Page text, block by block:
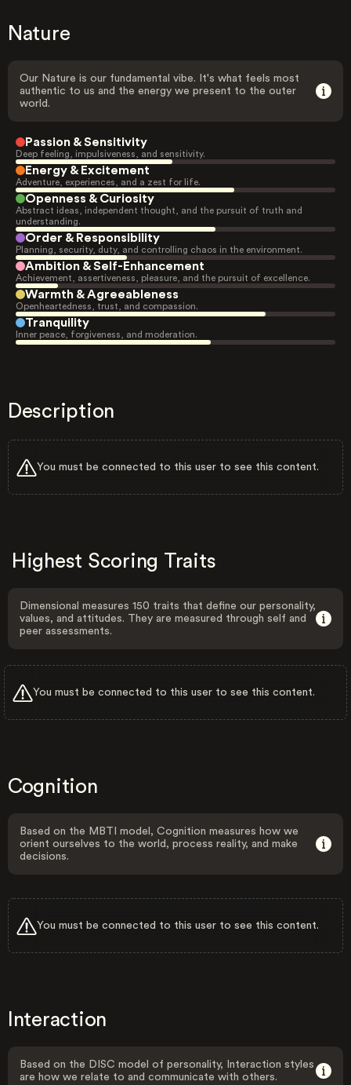
Nature
Our Nature is our fundamental vibe. It's what feels most
authentic to us and the energy we present to the outer
world.
Passion & Sensitivity
Deep feeling, impulsiveness, and sensitivity.
Energy & Excitement
Adventure, experiences, and a zest for life.
Openness & Curiosity
Abstract ideas, independent thought, and the pursuit of truth and
understanding.
Order & Responsibility
Planning, security, duty, and controlling chaos in the environment.
Ambition & Self-Enhancement
Achievement, assertiveness, pleasure, and the pursuit of excellence.
Warmth & Agreeableness
Openheartedness, trust, and compassion.
Tranquility
Inner peace, forgiveness, and moderation.
Description
You must be connected to this user to see this content.
Highest Scoring Traits
Dimensional measures 150 traits that define our personality,
values, and attitudes. They are measured through self and
peer assessments.
You must be connected to this user to see this content.
Cognition
Based on the MBTI model, Cognition measures how we
orient ourselves to the world, process reality, and make
decisions.
You must be connected to this user to see this content.
Interaction
Based on the DISC model of personality, Interaction styles
are how we relate to and communicate with others.